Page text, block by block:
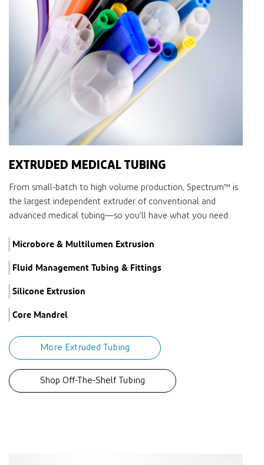
EXTRUDED MEDICAL TUBING
From small-batch to high volume production, Spectrum™ is
the largest independent extruder of conventional and
advanced medical tubing—so you’ll have what you need.
Microbore & Multilumen Extrusion
Fluid Management Tubing & Fittings
Silicone Extrusion
Core Mandrel
More Extruded Tubing
Shop Off-The-Shelf Tubing